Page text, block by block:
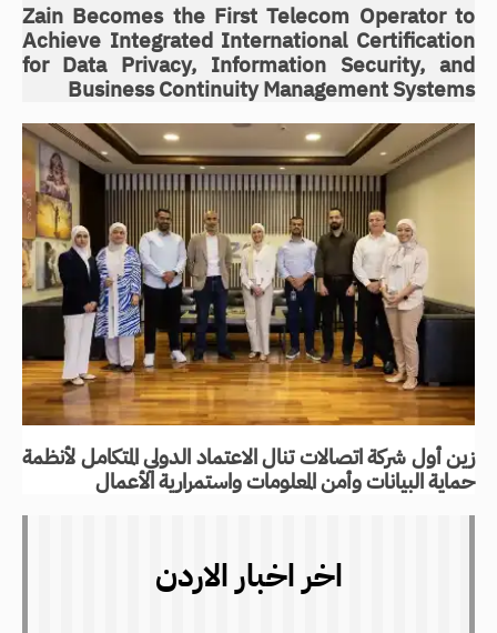
Zain Becomes the First Telecom Operator to
Achieve Integrated International Certification
for Data Privacy, Information Security, and
Business Continuity Management Systems
زين أول شركة اتصالات تنال الاعتماد الدولي المتكامل لأنظمة
حماية البيانات وأمن المعلومات واستمرارية الأعمال
اخر اخبار الاردن